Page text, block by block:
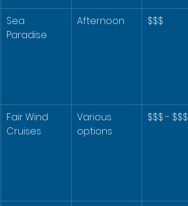
Sea
Paradise
Afternoon $$$
Fair Wind
Cruises
Various
options
$$$ - $$$$